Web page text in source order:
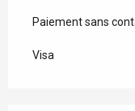
Paiement sans
Visa